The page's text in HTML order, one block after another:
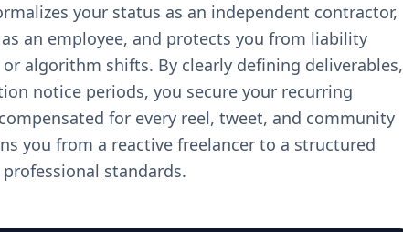
your status as an independent contractor,
an employee, and protects you from liability
algorithm shifts. By clearly defining deliverables,
notice periods, you secure your recurring
for every reel, tweet, and community
you from a reactive freelancer to a structured
standards.